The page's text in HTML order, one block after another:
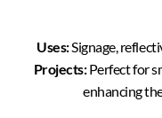
Uses:Signage,
Projects:Perfect for
enhancing